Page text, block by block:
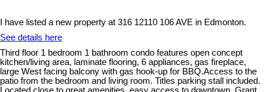
I have listed a new property at 316 12110 106 AVE in Edmonton.
See details here
Third floor 1 bedroom 1 bathroom condo features open concept
kitchen/living area, laminate flooring, 6 appliances, gas fireplace,
large West facing balcony with gas hook-up for BBQ.Access to the
patio from the bedroom and living room. Titles parking stall included.